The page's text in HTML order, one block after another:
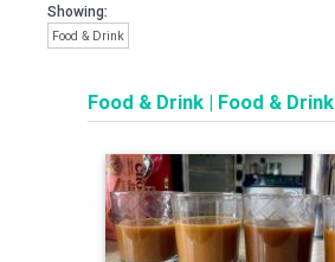
Showing:
Food & Drink
Food & Drink | Food & Drink